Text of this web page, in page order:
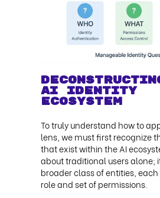
AI Identity
Ecosystem
To truly understand how to
lens, we must first recognize
that exist within the AI
about traditional users alone;
broader class of entities,
role and set of permissions.